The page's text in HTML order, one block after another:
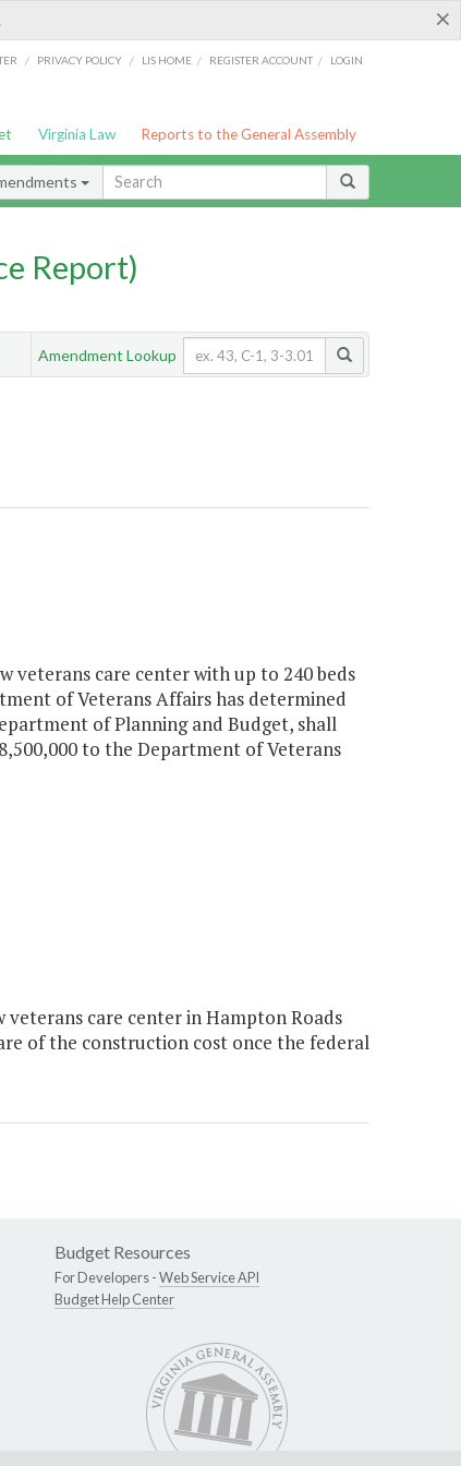
×
/ PRIVACY POLICY / LIS HOME / REGISTER ACCOUNT / LOGIN
Virginia Law Reports to the General Assembly
Report)
Amendment Lookup
veterans care center with up to 240 beds
of Veterans Affairs has determined
of Planning and Budget, shall
to the Department of Veterans
care center in Hampton Roads
of the construction cost once the federal
Budget Resources
For Developers -Web Service API
Budget Help Center